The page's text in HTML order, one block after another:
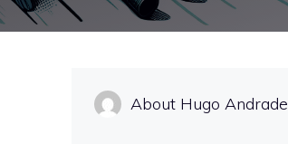
About Hugo Andrade